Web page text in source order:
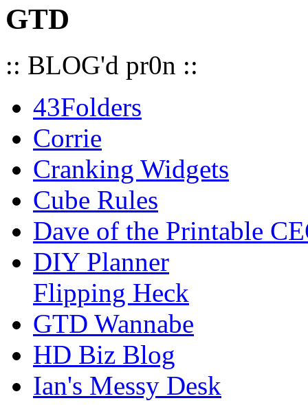
GTD
:: BLOG'd pr0n ::
43Folders
Corrie
Cranking Widgets
Cube Rules
Dave of the Printable
DIY Planner
Flipping Heck
GTD Wannabe
HD Biz Blog
Ian's Messy Desk